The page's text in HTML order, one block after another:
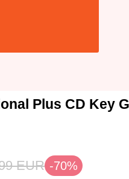
Plus CD Key
EUR -70%